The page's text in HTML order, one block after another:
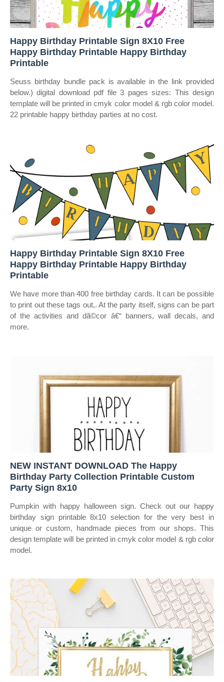
Happy Birthday Printable Sign 8X10 Free
Happy Birthday Printable Happy Birthday
Printable
Seuss birthday bundle pack is available in the link provided
below.) digital download pdf file 3 pages sizes: This design
template will be printed in cmyk color model & rgb color model.
22 printable happy birthday parties at no cost.
Happy Birthday Printable Sign 8X10 Free
Happy Birthday Printable Happy Birthday
Printable
We have more than 400 free birthday cards. It can be possible
to print out these tags out,. At the party itself, signs can be part
of the activities and dã©cor â€“ banners, wall decals, and
more.
NEW INSTANT DOWNLOAD The Happy
Birthday Party Collection Printable Custom
Party Sign 8x10
Pumpkin with happy halloween sign. Check out our happy
birthday sign printable 8x10 selection for the very best in
unique or custom, handmade pieces from our shops. This
design template will be printed in cmyk color model & rgb color
model.